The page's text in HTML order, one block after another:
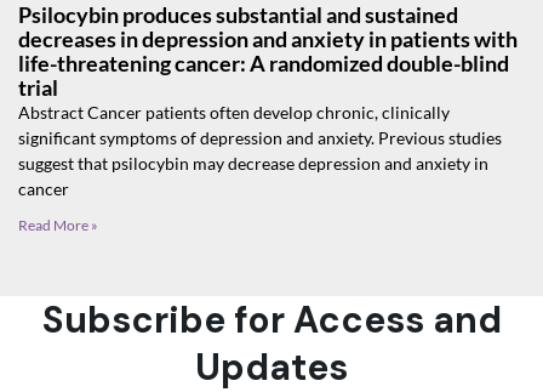
Psilocybin produces substantial and sustained
decreases in depression and anxiety in patients with
life-threatening cancer: A randomized double-blind
trial
Abstract Cancer patients often develop chronic, clinically
significant symptoms of depression and anxiety. Previous studies
suggest that psilocybin may decrease depression and anxiety in
cancer
Read More »
Subscribe for Access and
Updates